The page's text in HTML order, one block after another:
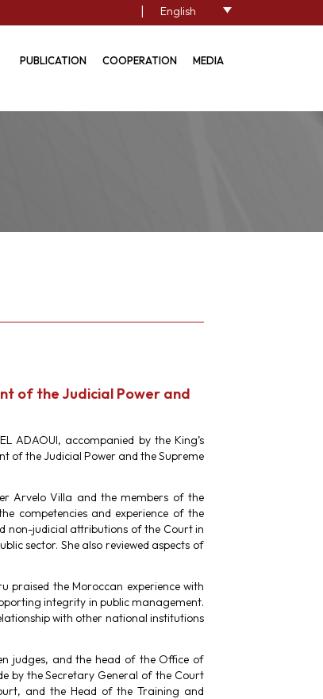
| English
PUBLICATION COOPERATION MEDIA
of the Judicial Power and
ADAOUI, accompanied by the King’s
of the Judicial Power and the Supreme
Arvelo Villa and the members of the
competencies and experience of the
non-judicial attributions of the Court in
sector. She also reviewed aspects of
praised the Moroccan experience with
integrity in public management.
with other national institutions
judges, and the head of the Office of
by the Secretary General of the Court
and the Head of the Training and